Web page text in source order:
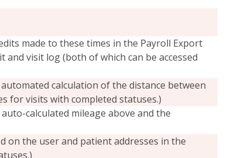
made to these times in the Payroll Export
visit log (both of which can be accessed
calculation of the distance between
for visits with completed statuses.)
calculated mileage above and the
on the user and patient addresses in the